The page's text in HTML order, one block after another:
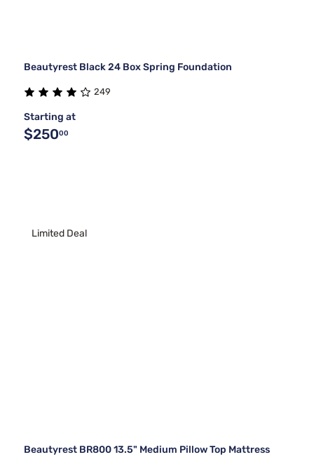
Beautyrest Black 24 Box Spring Foundation
249
Starting at
$25000
Limited Deal
Beautyrest BR800 13.5" Medium Pillow Top Mattress